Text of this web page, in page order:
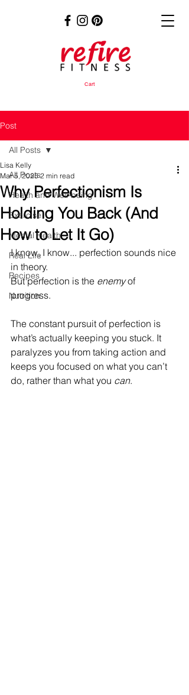
Cart
Post
All Posts
Health and Well-being
Exercise
Mental Health
Real Life
Recipes
Nutrition
All Posts
Why Perfectionism Is
Holding You Back (And
How to Let It Go)
Lisa Kelly
Mar 5, 2025 2 min read
I know, I know... perfection sounds nice
in theory.
But perfection is the enemy of
progress.
The constant pursuit of perfection is
what’s actually keeping you stuck. It
paralyzes you from taking action and
keeps you focused on what you can’t
do, rather than what you can.